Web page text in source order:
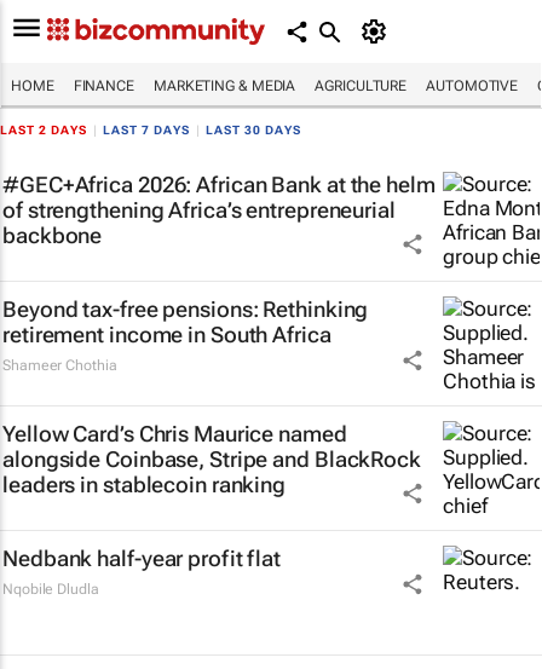
HOME FINANCE MARKETING & MEDIA AGRICULTURE AUTOMOTIVE
LAST 2 DAYS LAST 7 DAYS LAST 30 DAYS
#GEC+Africa 2026: African Bank at the helm
of strengthening Africa’s entrepreneurial
backbone
Beyond tax-free pensions: Rethinking
retirement income in South Africa
Shameer Chothia
Yellow Card’s Chris Maurice named
alongside Coinbase, Stripe and BlackRock
leaders in stablecoin ranking
Nedbank half-year profit flat
Nqobile Dludla